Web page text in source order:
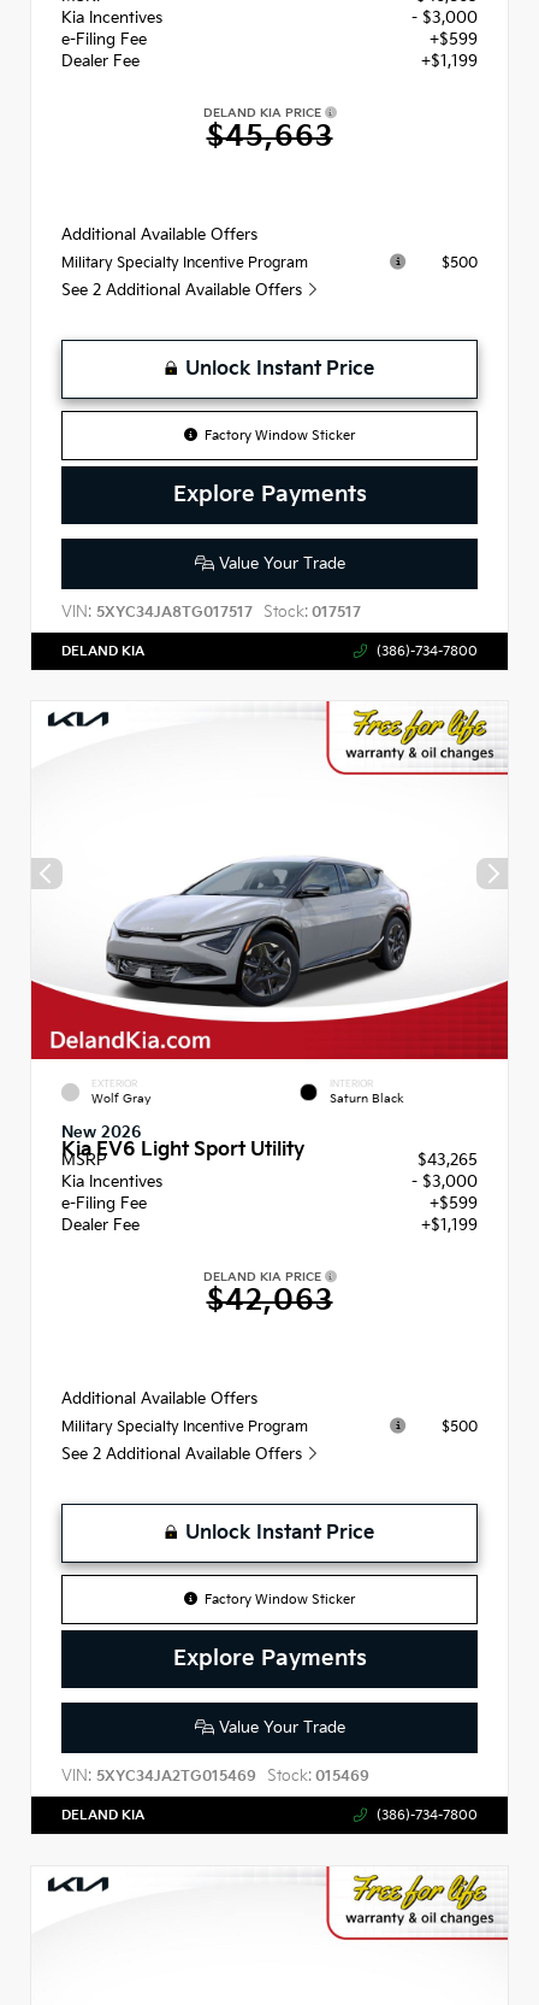
Kia Incentives
- $3,000
e-Filing Fee
+$599
Dealer Fee
+$1,199
DELAND KIA PRICE
$45,663
Additional Available Offers
Military Specialty Incentive Program $500
See 2 Additional Available Offers
Unlock Instant Price
Factory Window Sticker
Explore Payments
Value Your Trade
VIN: 5XYC34JA8TG017517 Stock: 017517
DELAND KIA (386)-734-7800
EXTERIOR
Wolf Gray
INTERIOR
Saturn Black
New 2026
Kia EV6 Light Sport Utility
MSRP
$43,265
Kia Incentives
- $3,000
e-Filing Fee
+$599
Dealer Fee
+$1,199
DELAND KIA PRICE
$42,063
Additional Available Offers
Military Specialty Incentive Program $500
See 2 Additional Available Offers
Unlock Instant Price
Factory Window Sticker
Explore Payments
Value Your Trade
VIN: 5XYC34JA2TG015469 Stock: 015469
DELAND KIA (386)-734-7800